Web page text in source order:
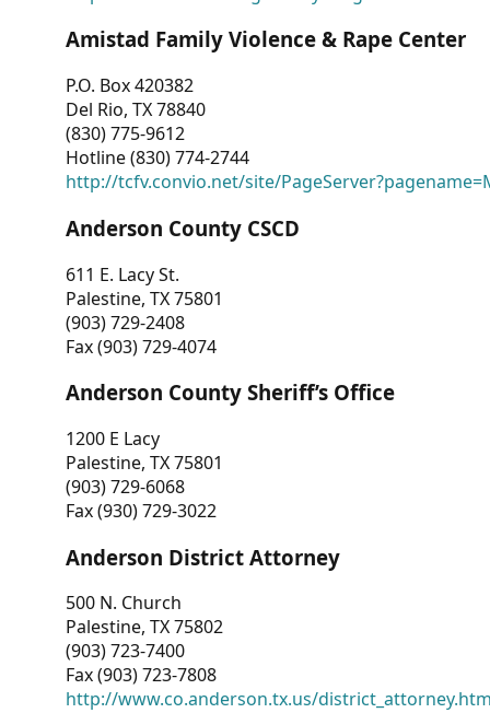
Amistad Family Violence & Rape Center
P.O. Box 420382
Del Rio, TX 78840
(830) 775-9612
Hotline (830) 774-2744
http://tcfv.convio.net/site/
Anderson County CSCD
611 E. Lacy St.
Palestine, TX 75801
(903) 729-2408
Fax (903) 729-4074
Anderson County Sheriff’s Office
1200 E Lacy
Palestine, TX 75801
(903) 729-6068
Fax (930) 729-3022
Anderson District Attorney
500 N. Church
Palestine, TX 75802
(903) 723-7400
Fax (903) 723-7808
http://www.co.anderson.tx.us/